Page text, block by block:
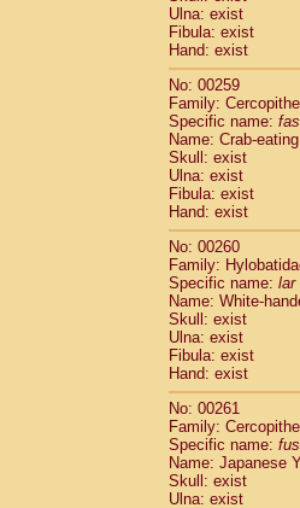
Ulna: exist
Fibula: exist
Hand: exist
No: 00259
Family:
Specific name:
Name: Crab-
Skull: exist
Ulna: exist
Fibula: exist
Hand: exist
No: 00260
Family:
Specific name: lar
Name: White-
Skull: exist
Ulna: exist
Fibula: exist
Hand: exist
No: 00261
Family:
Specific name:
Name: Japanese
Skull: exist
Ulna: exist